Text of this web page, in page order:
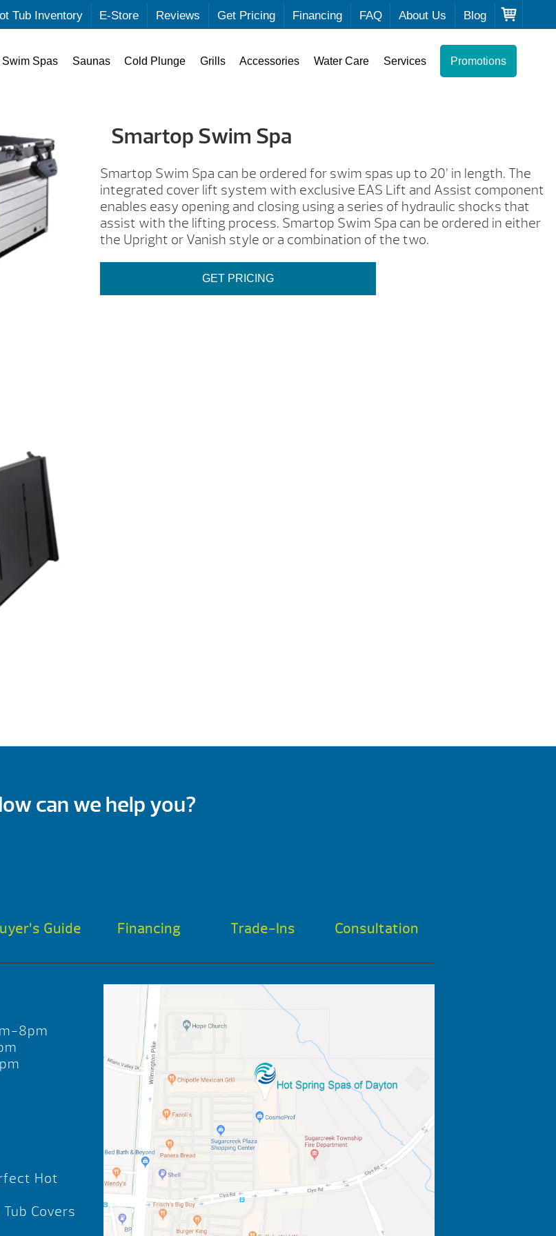
Tub Inventory E-Store Reviews Get Pricing Financing FAQ About Us Blog
Swim Spas Saunas Cold Plunge Grills Accessories Water Care Services Promotions
Smartop Swim Spa
Smartop Swim Spa can be ordered for swim spas up to 20’ in length. The
integrated cover lift system with exclusive EAS Lift and Assist component
enables easy opening and closing using a series of hydraulic shocks that
assist with the lifting process. Smartop Swim Spa can be ordered in either
the Upright or Vanish style or a combination of the two.
GET PRICING
can we help you?
Guide Financing Trade-Ins Consultation
8pm
Hot
Covers